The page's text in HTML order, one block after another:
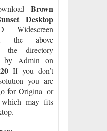
Brown
Desktop
the above
the directory
by Admin on
If you don’t
you are
for Original or
which may fits